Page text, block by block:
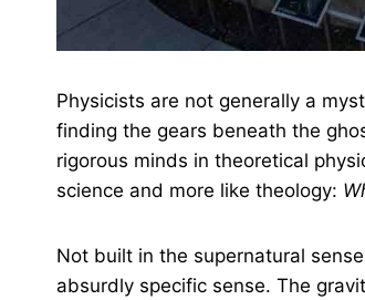
Physicists are not generally a
finding the gears beneath the
rigorous minds in theoretical
science and more like theology:
Not built in the supernatural
absurdly specific sense. The